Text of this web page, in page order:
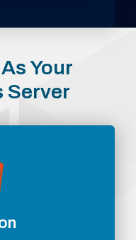
Your
Server